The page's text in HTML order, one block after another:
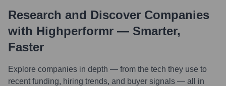
Research and Discover Companies
with Highperformr — Smarter,
Faster
Explore companies in depth — from the tech they use to
recent funding, hiring trends, and buyer signals — all in